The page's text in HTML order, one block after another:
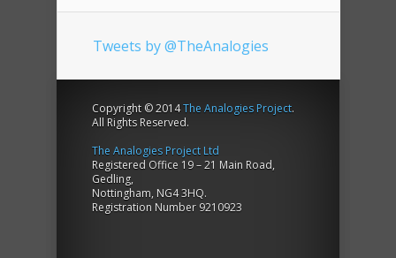
Tweets by @TheAnalogies
Copyright © 2014The Analogies Project.
All Rights Reserved.
The Analogies Project Ltd
Registered Office 19 – 21 Main Road,
Gedling,
Nottingham, NG4 3HQ.
Registration Number 9210923